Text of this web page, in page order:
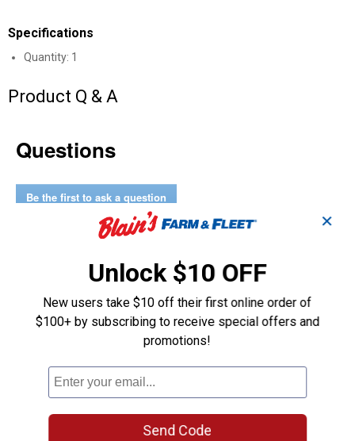
Specifications
Quantity: 1
Product Q & A
Questions
Be the first to ask a question
Customer Reviews
✕
Unlock $10 OFF
New users take $10 off their first online order of
$100+ by subscribing to receive special offers and
promotions!
Send Code